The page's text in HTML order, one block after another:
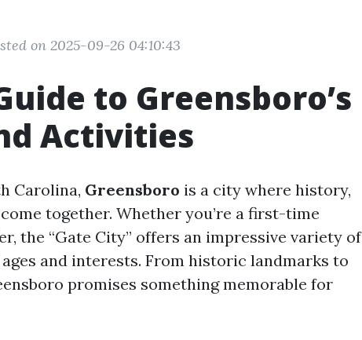
on 2025-09-26 04:10:43
to Greensboro’s
Activities
Carolina, Greensboro is a city where history,
together. Whether you’re a first-time
the “Gate City” offers an impressive variety of
and interests. From historic landmarks to
promises something memorable for